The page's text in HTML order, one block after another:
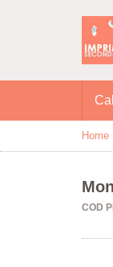
Home
COD